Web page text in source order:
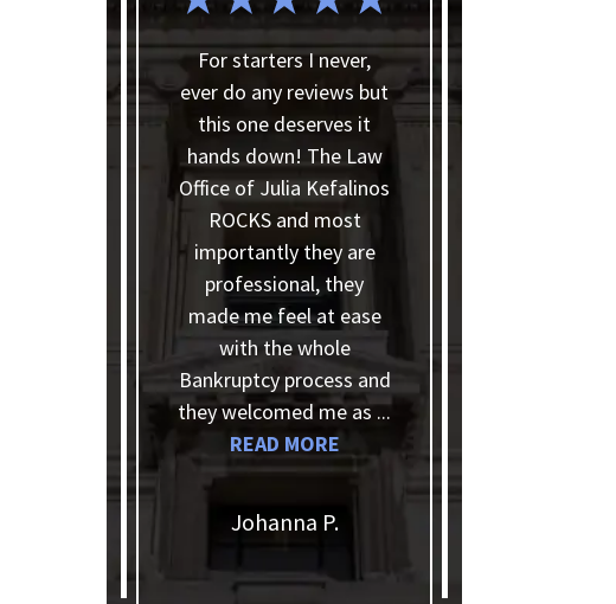
For starters I never,
ever do any reviews but
this one deserves it
hands down! The Law
Office of Julia Kefalinos
ROCKS and most
importantly they are
professional, they
made me feel at ease
with the whole
Bankruptcy process and
they welcomed me as ...
READ MORE
Johanna P.
I'd like to thank
making my bankruptcy
questions, kept in touch